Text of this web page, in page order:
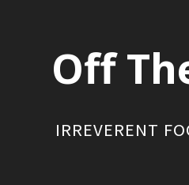
Off
IRREVERENT